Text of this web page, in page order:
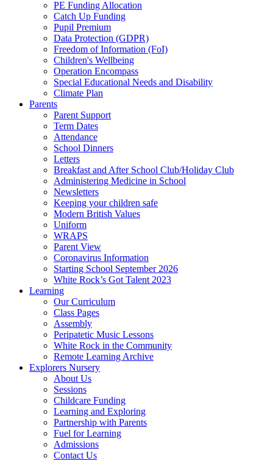
PE Funding Allocation
Catch Up Funding
Pupil Premium
Data Protection (GDPR)
Freedom of Information (FoI)
Children's Wellbeing
Operation Encompass
Special Educational Needs and Disability
Climate Plan
Parents
Parent Support
Term Dates
Attendance
School Dinners
Letters
Breakfast and After School Club/Holiday Club
Administering Medicine in School
Newsletters
Keeping your children safe
Modern British Values
Uniform
WRAPS
Parent View
Coronavirus Information
Starting School September 2026
White Rock’s Got Talent 2023
Learning
Our Curriculum
Class Pages
Assembly
Peripatetic Music Lessons
White Rock in the Community
Remote Learning Archive
Explorers Nursery
About Us
Sessions
Childcare Funding
Learning and Exploring
Partnership with Parents
Fuel for Learning
Admissions
Contact Us